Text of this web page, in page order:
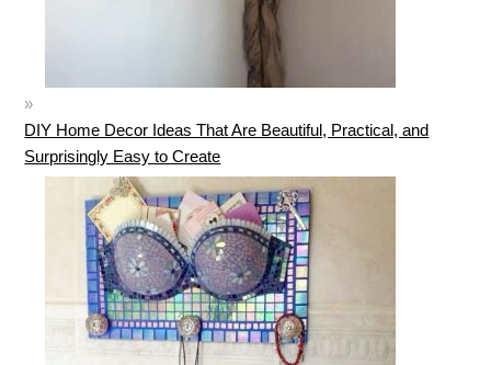
DIY Home Decor Ideas That Are Beautiful, Practical, and
Surprisingly Easy to Create